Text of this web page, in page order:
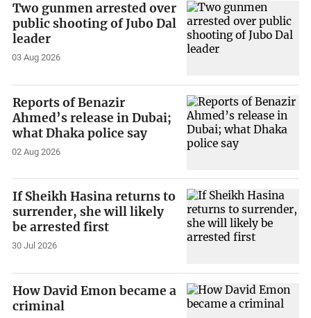
Two gunmen arrested over
public shooting of Jubo Dal
leader
03 Aug 2026
Reports of Benazir
Ahmed’s release in Dubai;
what Dhaka police say
02 Aug 2026
If Sheikh Hasina returns to
surrender, she will likely
be arrested first
30 Jul 2026
How David Emon became a
criminal